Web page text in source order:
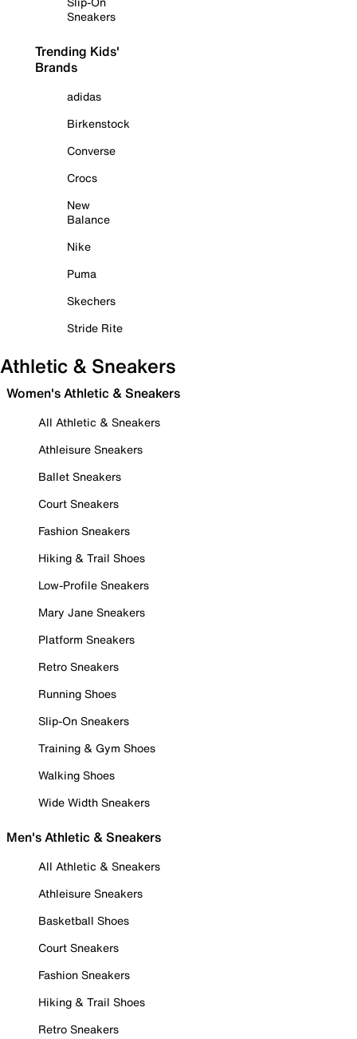
Sneakers
Trending Kids'
Brands
adidas
Birkenstock
Converse
Crocs
New
Balance
Nike
Puma
Skechers
Stride Rite
Athletic & Sneakers
Women's Athletic & Sneakers
All Athletic & Sneakers
Athleisure Sneakers
Ballet Sneakers
Court Sneakers
Fashion Sneakers
Hiking & Trail Shoes
Low-Profile Sneakers
Mary Jane Sneakers
Platform Sneakers
Retro Sneakers
Running Shoes
Slip-On Sneakers
Training & Gym Shoes
Walking Shoes
Wide Width Sneakers
Men's Athletic & Sneakers
All Athletic & Sneakers
Athleisure Sneakers
Basketball Shoes
Court Sneakers
Fashion Sneakers
Hiking & Trail Shoes
Retro Sneakers